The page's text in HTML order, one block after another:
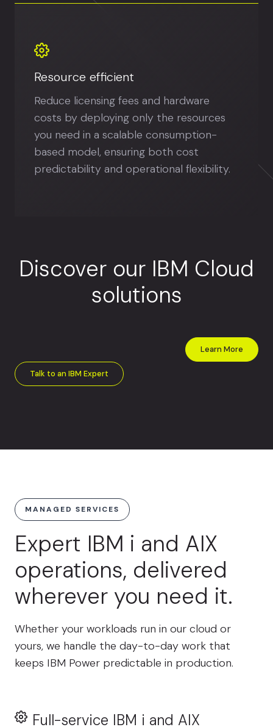
Resource efficient
Reduce licensing fees and hardware
costs by deploying only the resources
you need in a scalable consumption-
based model, ensuring both cost
predictability and operational flexibility.
Discover our IBM Cloud
solutions
Learn More
Talk to an IBM Expert
MANAGED SERVICES
Expert IBM i and AIX
operations, delivered
wherever you need it.
Whether your workloads run in our cloud or
yours, we handle the day-to-day work that
keeps IBM Power predictable in production.
Full-service IBM i and AIX